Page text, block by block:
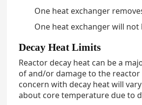
One heat exchanger
One heat exchanger will not
Decay Heat Limits
Reactor decay heat can be a
of and/or damage to the reactor
concern with decay heat will
about core temperature due to